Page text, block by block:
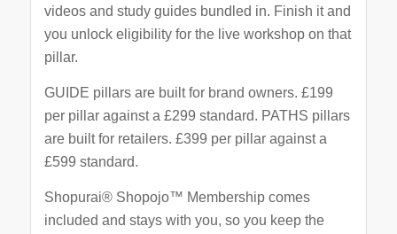
videos and study guides bundled in. Finish it and
you unlock eligibility for the live workshop on that
pillar.
GUIDE pillars are built for brand owners. £199
per pillar against a £299 standard. PATHS pillars
are built for retailers. £399 per pillar against a
£599 standard.
Shopurai® Shopojo™ Membership comes
included and stays with you, so you keep the